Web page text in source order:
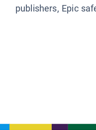
publishers, Epic